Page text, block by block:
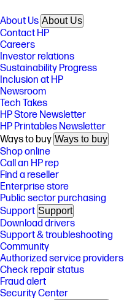
About Us About Us
Contact HP
Careers
Investor relations
Sustainability Progress
Inclusion at HP
Newsroom
Tech Takes
HP Store Newsletter
HP Printables Newsletter
Ways to buy Ways to buy
Shop online
Call an HP rep
Find a reseller
Enterprise store
Public sector purchasing
Support Support
Download drivers
Support & troubleshooting
Community
Authorized service providers
Check repair status
Fraud alert
Security Center